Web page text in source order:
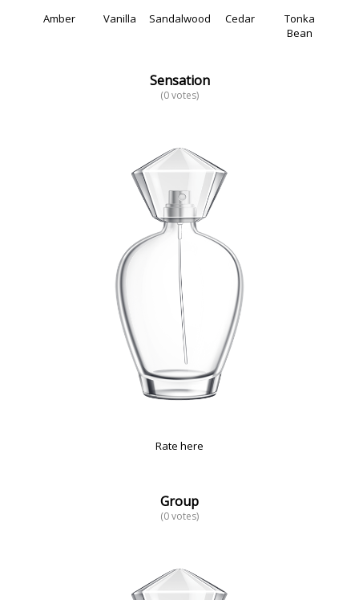
Amber Vanilla Sandalwood Cedar
Tonka
Bean
Sensation
(0 votes)
Rate here
Group
(0 votes)